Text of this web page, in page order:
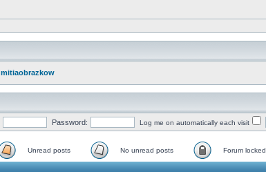
mitiaobrazkow
Password: Log me on automatically each visit
Unread posts No unread posts Forum locked